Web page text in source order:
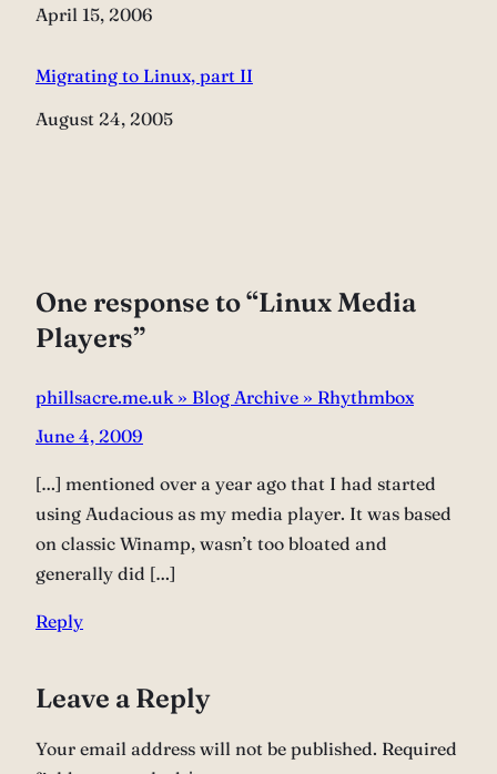
Date
April 15, 2006
Migrating to Linux, part II
Date
August 24, 2005
One response to “Linux Media
Players”
phillsacre.me.uk » Blog Archive » Rhythmbox
June 4, 2009
[…] mentioned over a year ago that I had started
using Audacious as my media player. It was based
on classic Winamp, wasn’t too bloated and
generally did […]
Reply
Leave a Reply
Your email address will not be published. Required